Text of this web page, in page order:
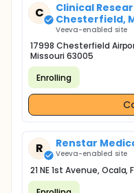
C
Clinical
Chesterfield,
Veeva-enabled site
17998 Chesterfield
Missouri 63005
Enrolling
R Renstar
Veeva-enabled site
21 NE 1st Avenue,